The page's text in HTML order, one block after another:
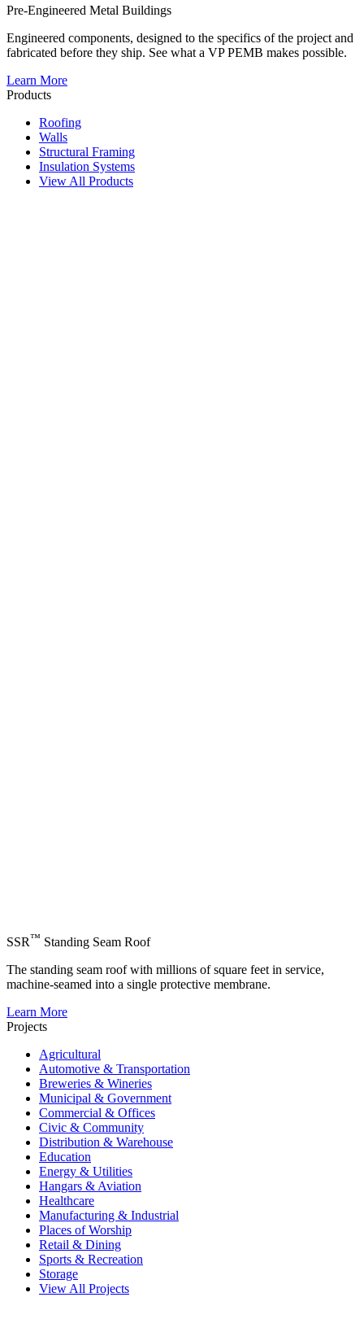
Pre-Engineered Metal Buildings
Engineered components, designed to the specifics of the project and
fabricated before they ship. See what a VP PEMB makes possible.
Learn More
Products
Roofing
Walls
Structural Framing
Insulation Systems
View All Products
SSR™ Standing Seam Roof
The standing seam roof with millions of square feet in service,
machine-seamed into a single protective membrane.
Learn More
Projects
Agricultural
Automotive & Transportation
Breweries & Wineries
Municipal & Government
Commercial & Offices
Civic & Community
Distribution & Warehouse
Education
Energy & Utilities
Hangars & Aviation
Healthcare
Manufacturing & Industrial
Places of Worship
Retail & Dining
Sports & Recreation
Storage
View All Projects